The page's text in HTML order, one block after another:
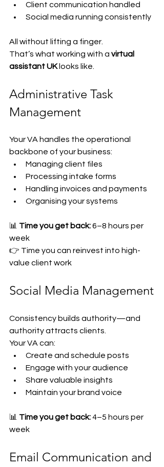
Client communication handled
Social media running consistently
All without lifting a finger.
That’s what working with a virtual
assistant UK looks like.
Administrative Task
Management
Your VA handles the operational
backbone of your business:
Managing client files
Processing intake forms
Handling invoices and payments
Organising your systems
📊 Time you get back: 6–8 hours per
week
👉 Time you can reinvest into high-
value client work
Social Media Management
Consistency builds authority—and
authority attracts clients.
Your VA can:
Create and schedule posts
Engage with your audience
Share valuable insights
Maintain your brand voice
📊 Time you get back: 4–5 hours per
week
Email Communication and